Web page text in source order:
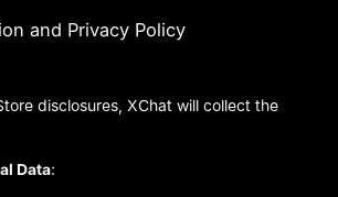
and Privacy Policy
disclosures, XChat will collect the
Data: